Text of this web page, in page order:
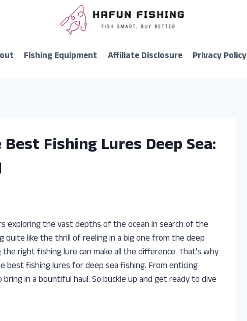
Fishing Equipment Affiliate Disclosure Privacy Policy
Fishing Lures Deep Sea:
exploring the vast depths of the ocean in search of the
like the thrill of reeling in a big one from the deep
right fishing lure can make all the difference. That’s why
fishing lures for deep sea fishing. From enticing
in a bountiful haul. So buckle up and get ready to dive